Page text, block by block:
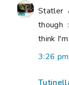
though
think
3:26